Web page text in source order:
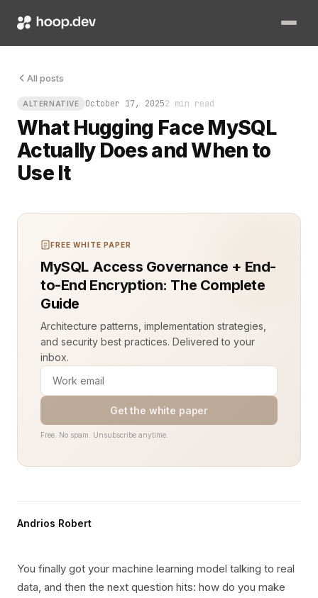
All posts
ALTERNATIVE October 17, 20252 min read
What Hugging Face MySQL
Actually Does and When to
Use It
You finally got your machine learning model talking to real
FREE WHITE PAPER
MySQL Access Governance + End-
to-End Encryption: The Complete
Guide
Architecture patterns, implementation strategies,
and security best practices. Delivered to your
inbox.
Get the white paper
Free. No spam. Unsubscribe anytime.
Andrios Robert
You finally got your machine learning model talking to real
data, and then the next question hits: how do you make